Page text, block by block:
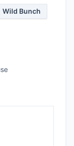
Wild Bunch